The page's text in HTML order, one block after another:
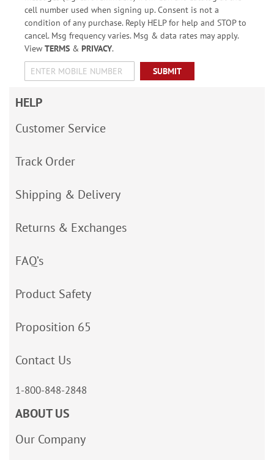
cell number used when signing up. Consent is not a
condition of any purchase. Reply HELP for help and STOP to
cancel. Msg frequency varies. Msg & data rates may apply.
View TERMS& PRIVACY.
SUBMIT
HELP
Customer Service
Track Order
Shipping & Delivery
Returns & Exchanges
FAQ’s
Product Safety
Proposition 65
Contact Us
1-800-848-2848
ABOUT US
Our Company